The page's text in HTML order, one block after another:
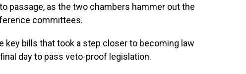
passage, as the two chambers hammer out the
committees.
key bills that took a step closer to becoming law
day to pass veto-proof legislation.